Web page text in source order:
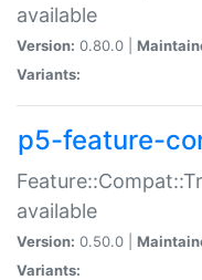
available
Version: 0.80.0 |
Variants:
p5-feature-
available
Version: 0.50.0 |
Variants: